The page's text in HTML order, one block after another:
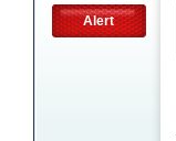
Alert